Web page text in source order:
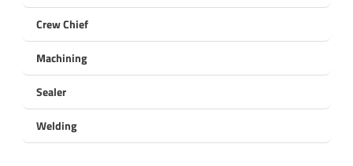
Crew Chief
Machining
Sealer
Welding